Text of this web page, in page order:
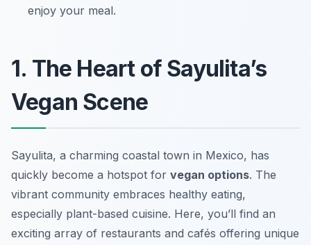
enjoy your meal.
1. The Heart of Sayulita’s
Vegan Scene
Sayulita, a charming coastal town in Mexico, has
quickly become a hotspot for vegan options. The
vibrant community embraces healthy eating,
especially plant-based cuisine. Here, you’ll find an
exciting array of restaurants and cafés offering unique